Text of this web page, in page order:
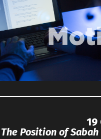
19
Position of